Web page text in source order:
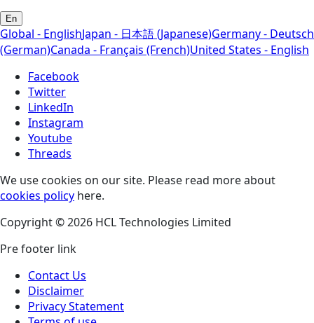
En
Global - EnglishJapan - 日本語 (Japanese)Germany - Deutsch
(German)Canada - Français (French)United States - English
Facebook
Twitter
LinkedIn
Instagram
Youtube
Threads
We use cookies on our site. Please read more about
cookies policy here.
Copyright © 2026 HCL Technologies Limited
Pre footer link
Contact Us
Disclaimer
Privacy Statement